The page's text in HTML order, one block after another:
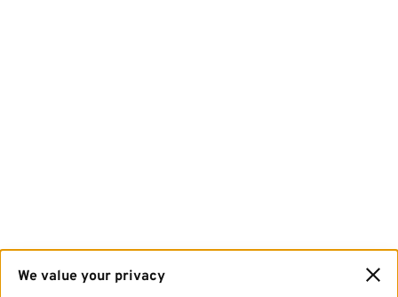
We value your privacy